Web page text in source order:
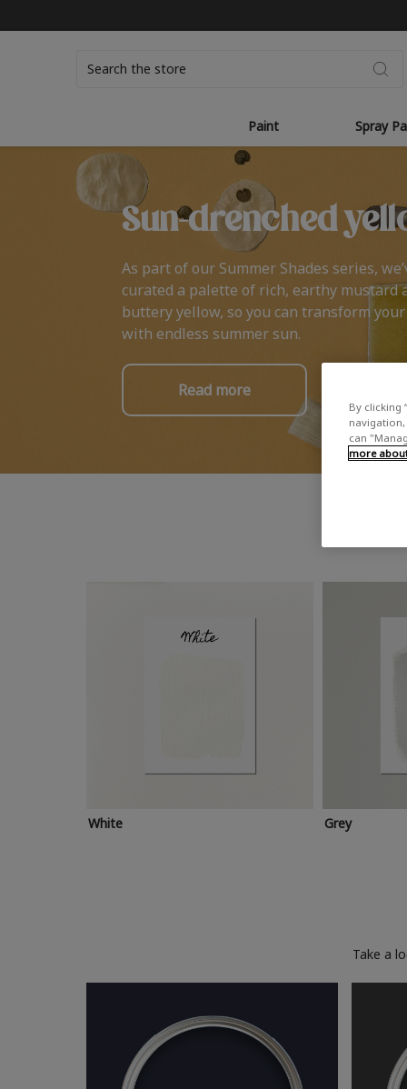
Paint Spray
Sun-drenched
As part of our Summer Shades series,
curated a palette of rich, earthy mustard
buttery yellow, so you can transform
with endless summer sun.
Read more
White Grey
Take a
By clicking
navigation,
can
more